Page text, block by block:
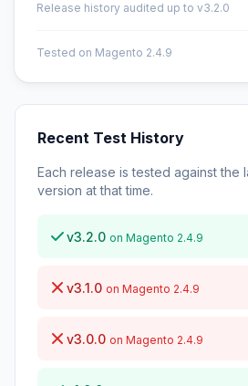
Release history audited up to v3.2.0
Tested on Magento 2.4.9
Recent Test History
Each release is tested against the
version at that time.
v3.2.0 on Magento 2.4.9
v3.1.0 on Magento 2.4.9
v3.0.0 on Magento 2.4.9